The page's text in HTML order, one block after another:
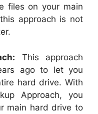
files on your main
approach is not
This approach
ago to let you
hard drive. With
Approach, you
main hard drive to